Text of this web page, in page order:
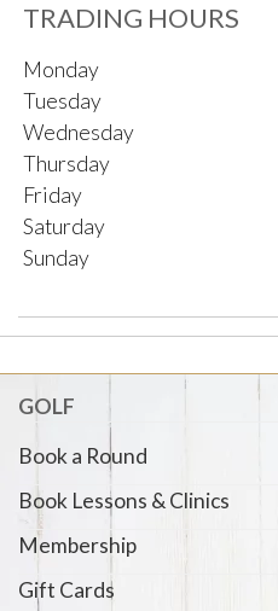
TRADING HOURS
Monday
Tuesday
Wednesday
Thursday
Friday
Saturday
Sunday
GOLF
Book a Round
Book Lessons & Clinics
Membership
Gift Cards